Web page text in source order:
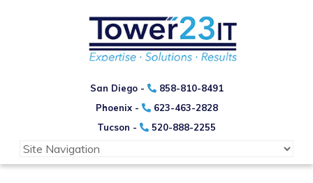
San Diego -
858-810-8491
Phoenix -
623-463-2828
Tucson -
520-888-2255